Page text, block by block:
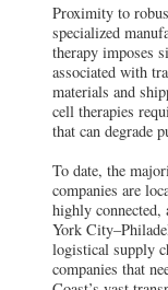
Proximity to
specialized
therapy imposes
associated with
materials and
cell therapies
that can degrade
To date, the
companies are
highly connected,
York
logistical supply
companies that